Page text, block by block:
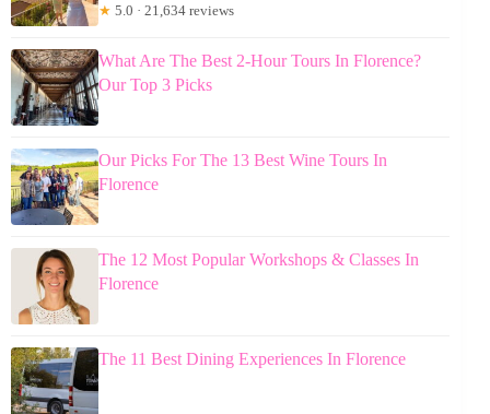
★ 5.0 · 21,634 reviews
What Are The Best 2-Hour Tours In Florence?
Our Top 3 Picks
Our Picks For The 13 Best Wine Tours In
Florence
The 12 Most Popular Workshops & Classes In
Florence
The 11 Best Dining Experiences In Florence